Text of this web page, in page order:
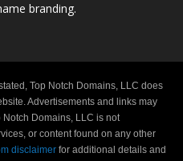
branding.
Top Notch Domains, LLC does
Advertisements and links may
Domains, LLC is not
or content found on any other
disclaimer for additional details and